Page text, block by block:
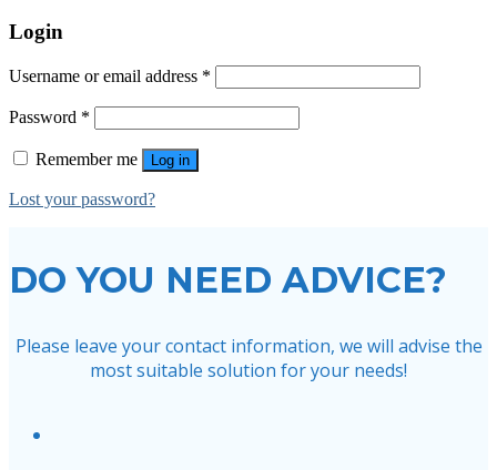
Login
Username or email address *
Password *
Remember me Log in
Lost your password?
DO YOU NEED ADVICE?
Please leave your contact information, we will advise the
most suitable solution for your needs!